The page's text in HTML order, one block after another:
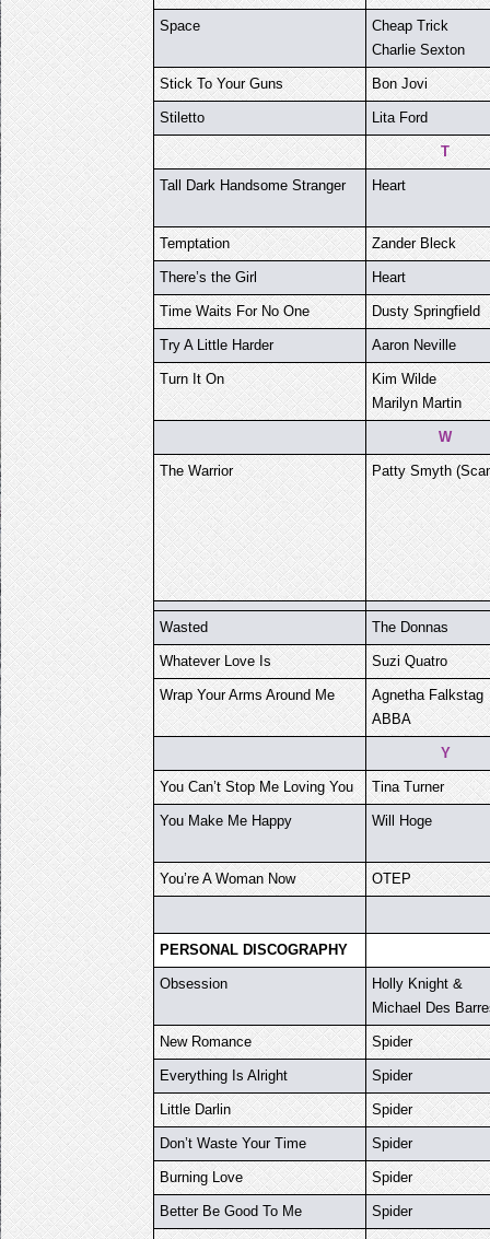
Space
Cheap Trick
Charlie Sexton
Stick To Your Guns Bon Jovi
Stiletto Lita Ford
T
Tall Dark Handsome Stranger Heart
Temptation Zander Bleck
There’s the Girl Heart
Time Waits For No One Dusty Springfield
Try A Little Harder Aaron Neville
Turn It On
Kim Wilde
Marilyn Martin
W
The Warrior Patty Smyth
Wasted The Donnas
Whatever Love Is Suzi Quatro
Wrap Your Arms Around Me
Agnetha Falkstag
ABBA
Y
You Can’t Stop Me Loving You Tina Turner
You Make Me Happy Will Hoge
You’re A Woman Now OTEP
PERSONAL DISCOGRAPHY
Obsession
Holly Knight &
Michael Des
New Romance Spider
Everything Is Alright Spider
Little Darlin Spider
Don’t Waste Your Time Spider
Burning Love Spider
Better Be Good To Me Spider